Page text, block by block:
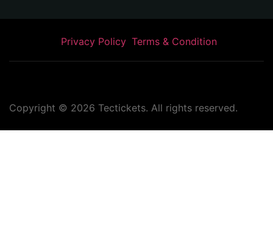
Privacy Policy Terms & Condition
Copyright © 2026 Tectickets. All rights reserved.